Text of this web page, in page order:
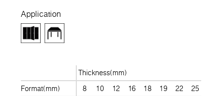
Application
Thickness(mm)
Format(mm)
8 10 12 16 18 19 22 25